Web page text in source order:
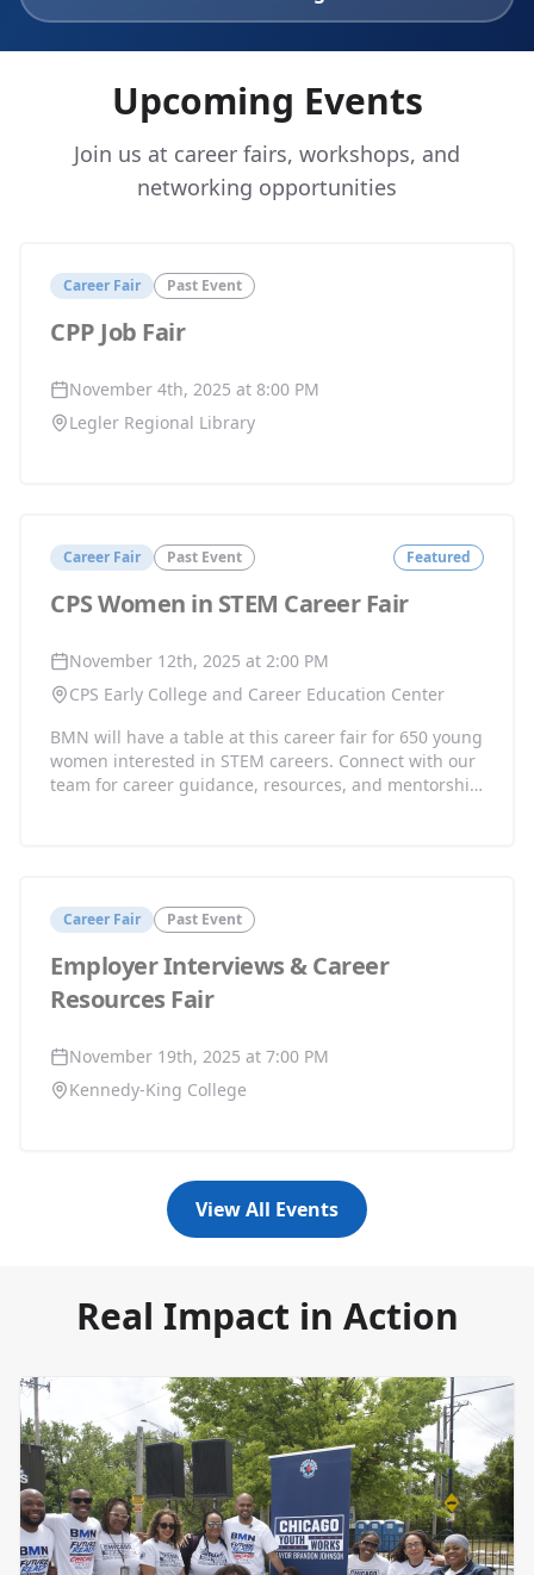
Upcoming Events
Join us at career fairs, workshops, and
networking opportunities
Career Fair Past Event
CPP Job Fair
November 4th, 2025 at 8:00 PM
Legler Regional Library
Career Fair Past Event Featured
CPS Women in STEM Career Fair
November 12th, 2025 at 2:00 PM
CPS Early College and Career Education Center
BMN will have a table at this career fair for 650 young
women interested in STEM careers. Connect with our
team for career guidance, resources, and mentorship
Career Fair Past Event
Employer Interviews & Career
Resources Fair
November 19th, 2025 at 7:00 PM
Kennedy-King College
View All Events
Real Impact in Action